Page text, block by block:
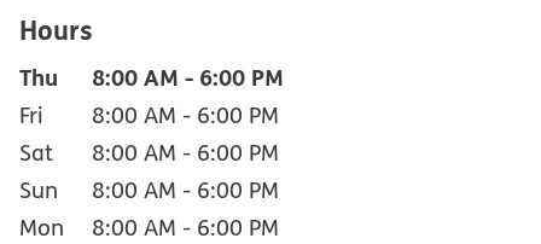
Hours
Thu 8:00 AM - 6:00 PM
Fri 8:00 AM - 6:00 PM
Sat
8:00 AM - 6:00 PM
Sun
8:00 AM - 6:00 PM
Mon
8:00 AM - 6:00 PM